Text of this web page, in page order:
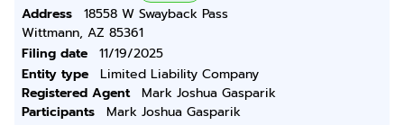
Address
18558 W Swayback Pass
Wittmann, AZ 85361
Filing date
11/19/2025
Entity type
Limited Liability Company
Registered Agent
Mark Joshua Gasparik
Participants
Mark Joshua Gasparik